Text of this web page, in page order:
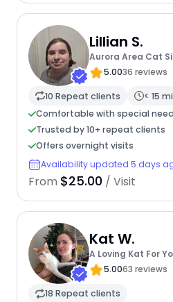
Lillian S.
Aurora Area Cat
5.0036 reviews
10 Repeat clients
< 15
Comfortable with special
Trusted by 10+ repeat clients
Offers overnight visits
Availability updated 5 days
From $25.00 / Visit
Kat W.
A Loving Kat For
5.0063 reviews
18 Repeat clients